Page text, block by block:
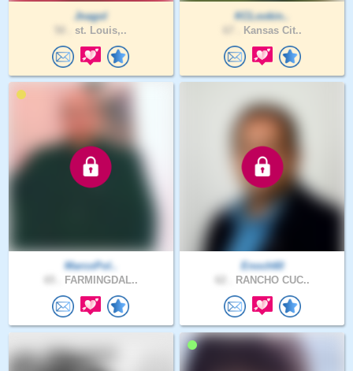
Jnagol
st. Louis,..
KCLookin..
Kansas Cit..
MarcoPol..
FARMINGDAL..
Enoch60
RANCHO CUC..